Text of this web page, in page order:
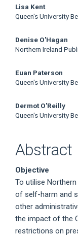
Content
Lisa Kent
Queen's University
Denise O'Hagan
Northern Ireland
Euan Paterson
Queen's University
Dermot O'Reilly
Queen's University
Abstract
Objective
To utilise
of self-harm and
other
the impact of the
restrictions on